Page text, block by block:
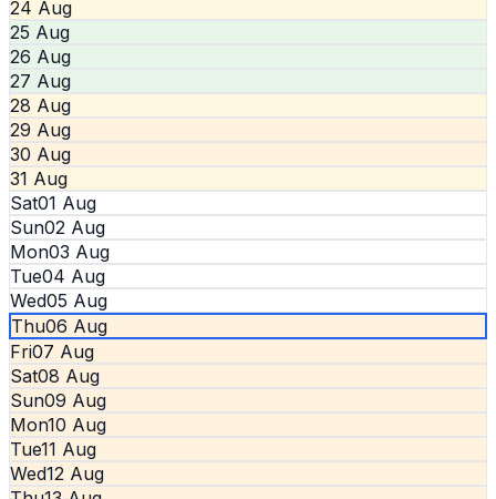
24 Aug
25 Aug
26 Aug
27 Aug
28 Aug
29 Aug
30 Aug
31 Aug
Sat01 Aug
Sun02 Aug
Mon03 Aug
Tue04 Aug
Wed05 Aug
Thu06 Aug
Fri07 Aug
Sat08 Aug
Sun09 Aug
Mon10 Aug
Tue11 Aug
Wed12 Aug